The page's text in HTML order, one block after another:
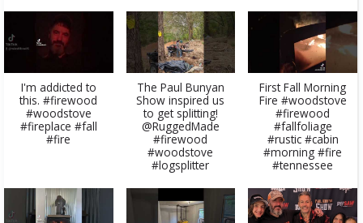
I'm addicted to
this. #firewood
#woodstove
#fireplace #fall
#fire
The Paul Bunyan
Show inspired us
to get splitting!
@RuggedMade
#firewood
#woodstove
#logsplitter
First Fall Morning
Fire #woodstove
#firewood
#fallfoliage
#rustic #cabin
#morning #fire
#tennessee